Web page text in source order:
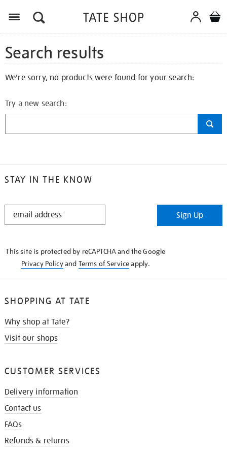
Search results
We're sorry, no products were found for your search:
Try a new search:
STAY IN THE KNOW
STAY
Sign Up
This site is protected by reCAPTCHA and the Google
Privacy Policyand Terms of Serviceapply.
SHOPPING AT TATE
Why shop at Tate?
Visit our shops
CUSTOMER SERVICES
Delivery information
Contact us
FAQs
Refunds & returns